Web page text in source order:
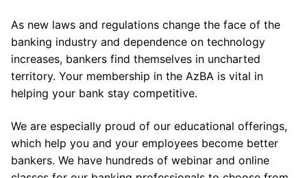
As new laws and regulations change the face of the
banking industry and dependence on technology
increases, bankers find themselves in uncharted
territory. Your membership in the AzBA is vital in
helping your bank stay competitive.
We are especially proud of our educational offerings,
which help you and your employees become better
bankers. We have hundreds of webinar and online